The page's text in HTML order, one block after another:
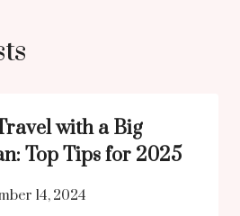
with a Big
Top Tips for 2025
14, 2024